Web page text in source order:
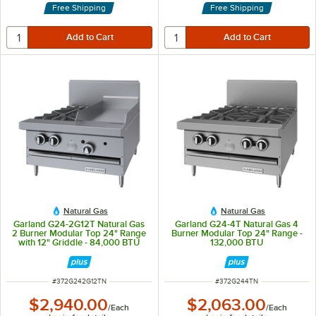
Free Shipping
Free Shipping
Natural Gas
Garland G24-2G12T Natural Gas
2 Burner Modular Top 24" Range
with 12" Griddle - 84,000 BTU
ITEM NUMBER
#372G242G12TN
$2,940.00/Each
Natural Gas
Garland G24-4T Natural Gas 4
Burner Modular Top 24" Range -
132,000 BTU
ITEM NUMBER
#372G244TN
$2,063.00/Each